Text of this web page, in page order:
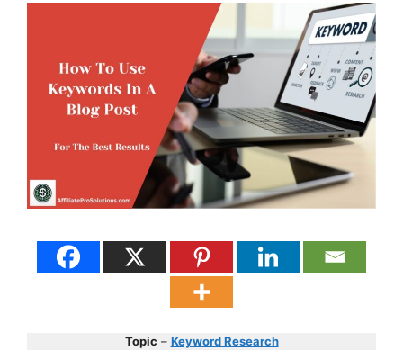
Topic – Keyword Research